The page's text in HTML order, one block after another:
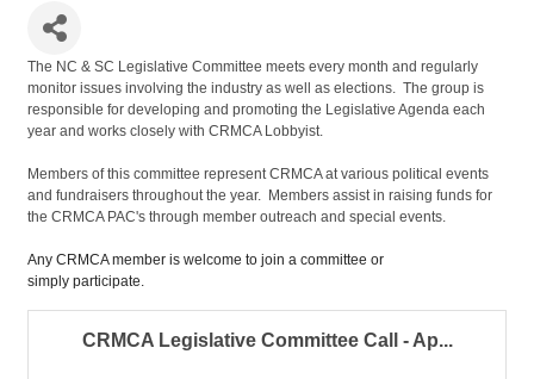
The NC & SC Legislative Committee meets every month and regularly
monitor issues involving the industry as well as elections. The group is
responsible for developing and promoting the Legislative Agenda each
year and works closely with CRMCA Lobbyist.
Members of this committee represent CRMCA at various political events
and fundraisers throughout the year. Members assist in raising funds for
the CRMCA PAC's through member outreach and special events.
Any CRMCA member is welcome to join a committee or
simply participate.
CRMCA Legislative Committee Call - Ap...